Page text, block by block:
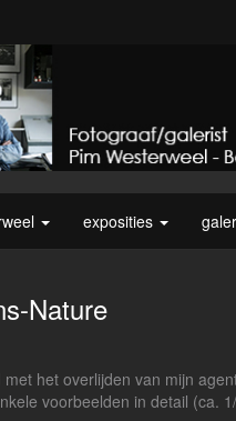
exposities
Nature
met het overlijden van mijn
voorbeelden in detail (ca.